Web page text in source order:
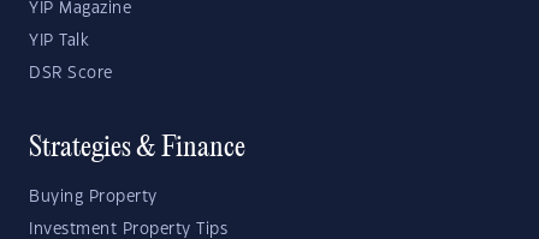
YIP Magazine
YIP Talk
DSR Score
Strategies & Finance
Buying Property
Investment Property Tips